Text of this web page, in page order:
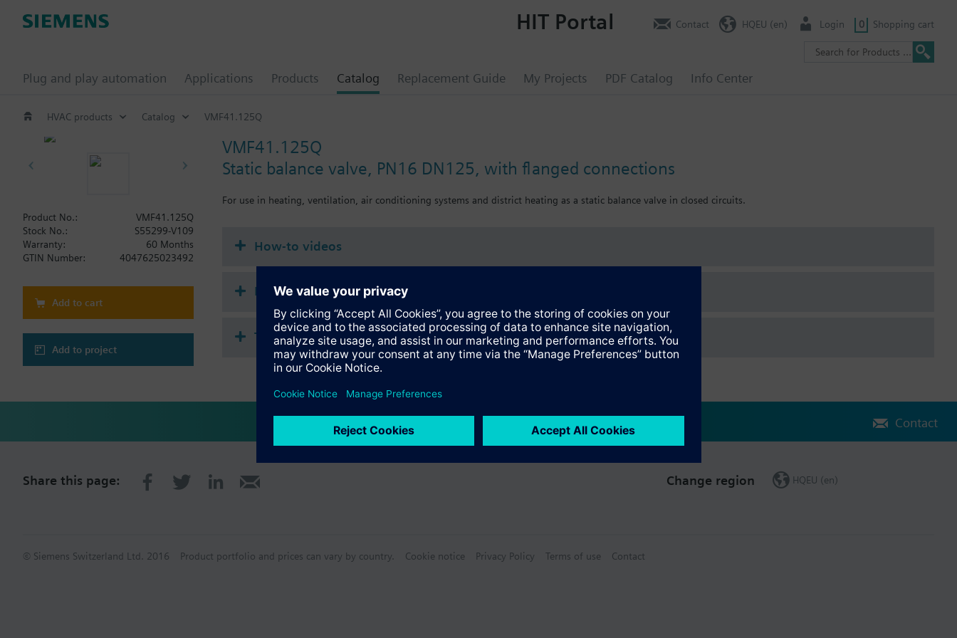
Plug and play automation Applications Products Catalog Replacement Guide My Projects PDF Catalog Info Center
HIT Portal Contact HQEU (en) Login 0 Shopping cart
HVAC products Catalog VMF41.125Q
VMF41.125Q
Static balance valve, PN16 DN125, with flanged connections
For use in heating, ventilation, air conditioning systems and district heating as a static balance valve in closed circuits.
Product No.:
VMF41.125Q
Stock No.:
S55299-V109
Warranty:
60 Months
GTIN Number:
4047625023492
Add to cart
Add to project
How-to videos
Documents
Technical Specifications
Contact
Share this page: Change region HQEU (en)
© Siemens Switzerland Ltd. 2016 Product portfolio and prices can vary by country. Cookie notice Privacy Policy Terms of use Contact